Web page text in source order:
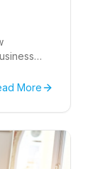
More